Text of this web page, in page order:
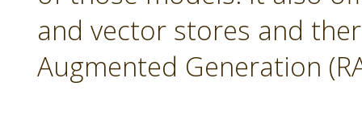
and vector stores and
Augmented Generation